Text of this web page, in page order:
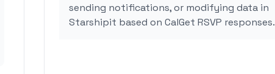
sending notifications, or modifying data in
Starshipit based on CalGet RSVP responses.